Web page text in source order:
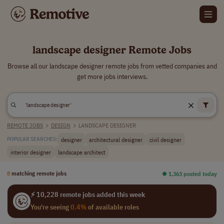
landscape designer Remote Jobs
Browse all our landscape designer remote jobs from vetted companies and
get more jobs interviews.
REMOTE JOBS > DESIGN > LANDSCAPE DESIGNER
POPULAR SEARCHES: designer architectural designer
civil designer
interior designer
landscape architect
8 matching remote jobs ⏺︎ 1,363 posted today
⚡ 10,228 remote jobs added this week
You're seeing0.4%of available roles